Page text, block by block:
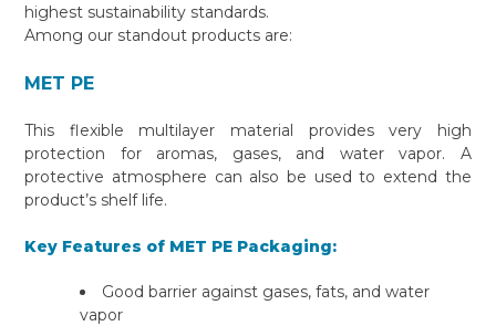
highest sustainability standards.
Among our standout products are:
MET PE
This flexible multilayer material provides very high
protection for aromas, gases, and water vapor. A
protective atmosphere can also be used to extend the
product’s shelf life.
Key Features of MET PE Packaging:
Good barrier against gases, fats, and water
vapor